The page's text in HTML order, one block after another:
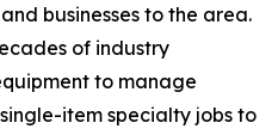
businesses to the area.
of industry
to manage
item specialty jobs to